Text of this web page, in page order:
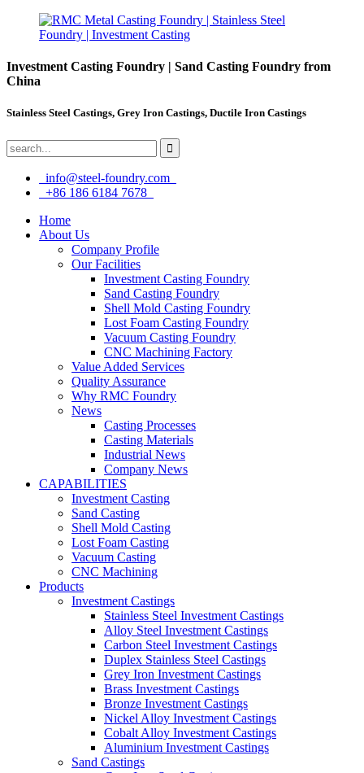
Investment Casting Foundry | Sand Casting Foundry from
China
Stainless Steel Castings, Grey Iron Castings, Ductile Iron Castings
info@steel-foundry.com
+86 186 6184 7678
Home
About Us
Company Profile
Our Facilities
Investment Casting Foundry
Sand Casting Foundry
Shell Mold Casting Foundry
Lost Foam Casting Foundry
Vacuum Casting Foundry
CNC Machining Factory
Value Added Services
Quality Assurance
Why RMC Foundry
News
Casting Processes
Casting Materials
Industrial News
Company News
CAPABILITIES
Investment Casting
Sand Casting
Shell Mold Casting
Lost Foam Casting
Vacuum Casting
CNC Machining
Products
Investment Castings
Stainless Steel Investment Castings
Alloy Steel Investment Castings
Carbon Steel Investment Castings
Duplex Stainless Steel Castings
Grey Iron Investment Castings
Brass Investment Castings
Bronze Investment Castings
Nickel Alloy Investment Castings
Cobalt Alloy Investment Castings
Aluminium Investment Castings
Sand Castings